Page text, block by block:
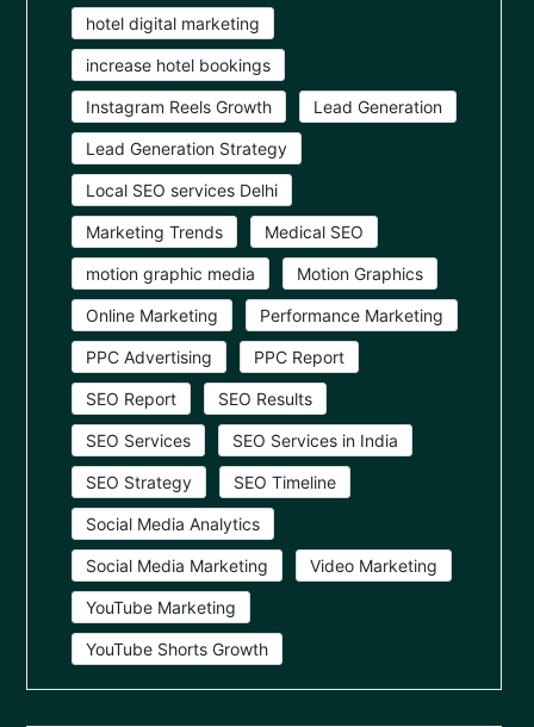
hotel digital marketing
increase hotel bookings
Instagram Reels Growth Lead Generation
Lead Generation Strategy
Local SEO services Delhi
Marketing Trends Medical SEO
motion graphic media Motion Graphics
Online Marketing Performance Marketing
PPC Advertising PPC Report
SEO Report SEO Results
SEO Services SEO Services in India
SEO Strategy SEO Timeline
Social Media Analytics
Social Media Marketing Video Marketing
YouTube Marketing
YouTube Shorts Growth